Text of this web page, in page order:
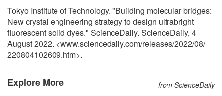
Tokyo Institute of Technology. "Building molecular bridges:
New crystal engineering strategy to design ultrabright
fluorescent solid dyes." ScienceDaily. ScienceDaily, 4
August 2022. <www.sciencedaily.com/releases/2022/08/
220804102609.htm>.
Explore More from ScienceDaily